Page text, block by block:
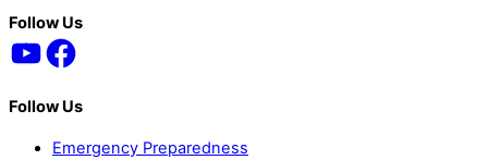
Back
To
Follow Us
YouTubeFacebook
Follow Us
Emergency Preparedness